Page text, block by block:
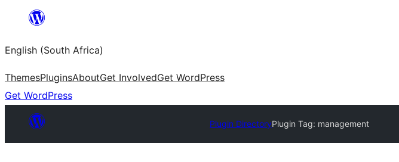
content
English (South Africa)
ThemesPluginsAboutGet InvolvedGet WordPress
Get WordPress
Plugin DirectoryPlugin Tag: management